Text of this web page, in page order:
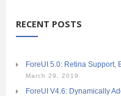
RECENT POSTS
ForeUI 5.0: Retina Support,
March 29, 2019
ForeUI V4.6: Dynamically